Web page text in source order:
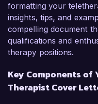
communication
therapeutic
effectively, using
specialized therapy
facilitate their
In my current role at
Therapy, I have
formatting your
insights, tips, and
compelling document
qualifications and
therapy positions.
Key Components of
Therapist Cover